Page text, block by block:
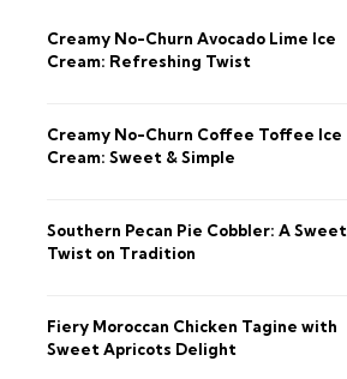
Creamy No-Churn Avocado Lime Ice
Cream: Refreshing Twist
Creamy No-Churn Coffee Toffee Ice
Cream: Sweet & Simple
Southern Pecan Pie Cobbler: A Sweet
Twist on Tradition
Fiery Moroccan Chicken Tagine with
Sweet Apricots Delight